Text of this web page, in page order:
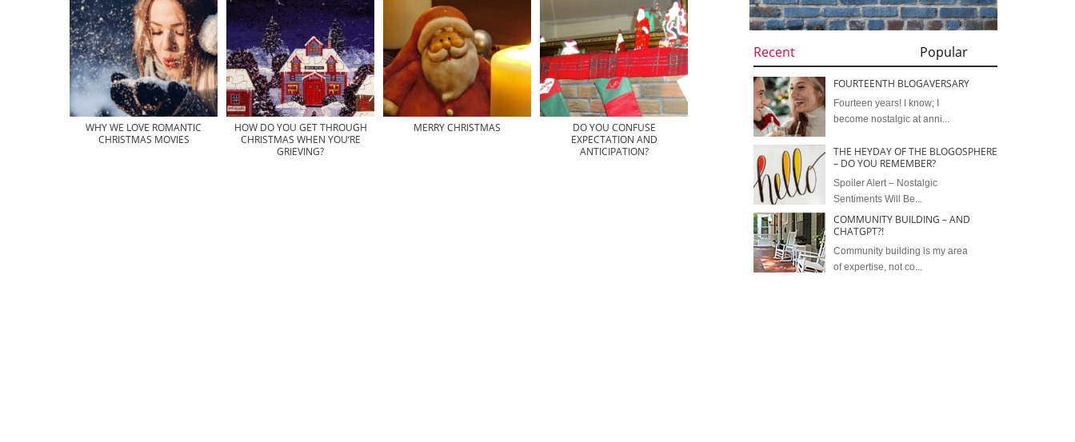
WHY WE LOVE ROMANTIC
CHRISTMAS MOVIES
HOW DO YOU GET THROUGH
CHRISTMAS WHEN YOU’RE
GRIEVING?
MERRY CHRISTMAS
DO YOU CONFUSE
EXPECTATION AND
ANTICIPATION?
Recent Popular
FOURTEENTH BLOGAVERSARY
Fourteen years! I know; I
become nostalgic at anni...
THE HEYDAY OF THE BLOGOSPHERE
– DO YOU REMEMBER?
Spoiler Alert – Nostalgic
Sentiments Will Be...
COMMUNITY BUILDING – AND
CHATGPT?!
Community building is my area
of expertise, not co...